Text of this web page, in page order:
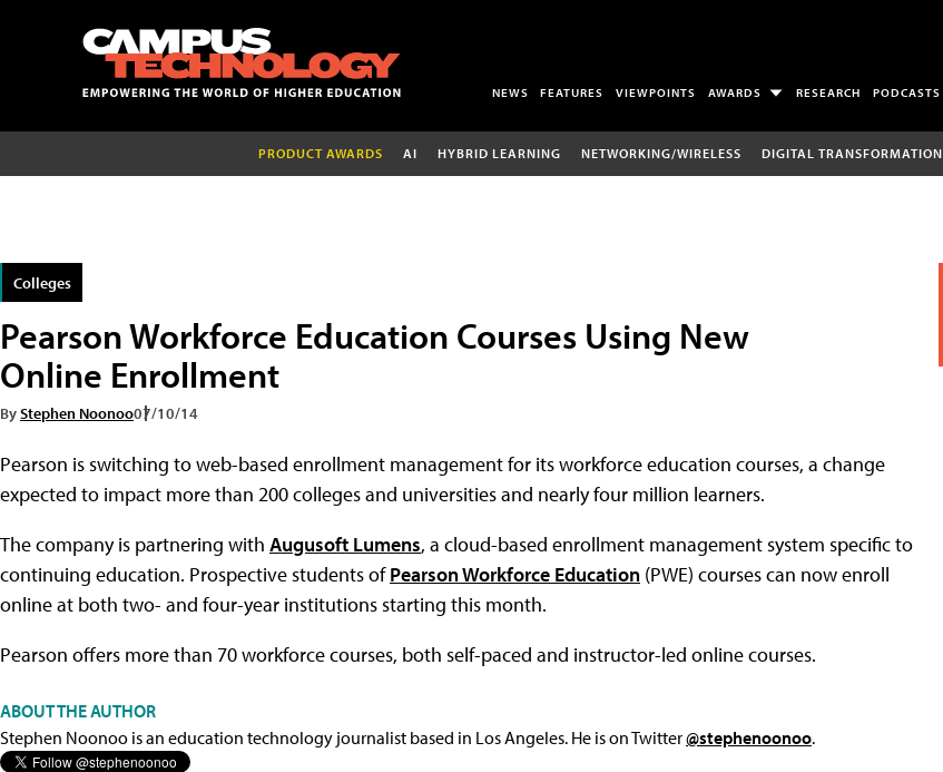
NEWS FEATURES VIEWPOINTS AWARDS RESEARCH PODCASTS
PRODUCT AWARDS AI HYBRID LEARNING NETWORKING/WIRELESS DIGITAL TRANSFORMATION
Colleges
Pearson Workforce Education Courses Using New
Online Enrollment
ByStephen Noonoo07/10/14
Pearson is switching to web-based enrollment management for its workforce education courses, a change
expected to impact more than 200 colleges and universities and nearly four million learners.
The company is partnering with Augusoft Lumens, a cloud-based enrollment management system specific to
continuing education. Prospective students ofPearson Workforce Education (PWE) courses can now enroll
online at both two- and four-year institutions starting this month.
Pearson offers more than 70 workforce courses, both self-paced and instructor-led online courses.
ABOUT THE AUTHOR
Stephen Noonoo is an education technology journalist based in Los Angeles. He is on Twitter@stephenoonoo.